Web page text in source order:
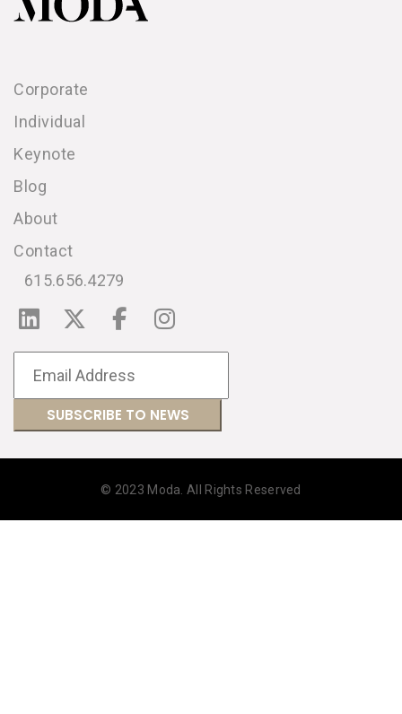
Corporate
Individual
Keynote
Blog
About
Contact
615.656.4279
© 2023 Moda. All Rights Reserved